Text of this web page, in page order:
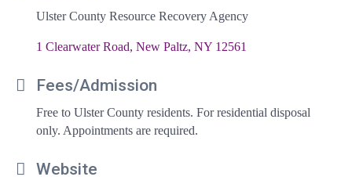
Ulster County Resource Recovery Agency
1 Clearwater Road New Paltz NY 12561
Fees/Admission
Free to Ulster County residents. For residential disposal
only. Appointments are required.
Website